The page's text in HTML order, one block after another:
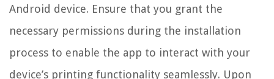
Android device. Ensure that you grant the
necessary permissions during the installation
process to enable the app to interact with your
device’s printing functionality seamlessly. Upon